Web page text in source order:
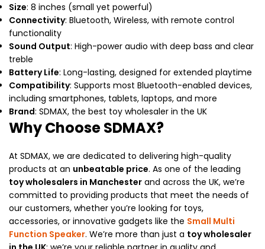
Size: 8 inches (small yet powerful)
Connectivity: Bluetooth, Wireless, with remote control
functionality
Sound Output: High-power audio with deep bass and clear
treble
Battery Life: Long-lasting, designed for extended playtime
Compatibility: Supports most Bluetooth-enabled devices,
including smartphones, tablets, laptops, and more
Brand: SDMAX, the best toy wholesaler in the UK
Why Choose SDMAX?
At SDMAX, we are dedicated to delivering high-quality
products at an unbeatable price. As one of the leading
toy wholesalers in Manchester and across the UK, we’re
committed to providing products that meet the needs of
our customers, whether you’re looking for toys,
accessories, or innovative gadgets like the Small Multi
Function Speaker. We’re more than just a toy wholesaler